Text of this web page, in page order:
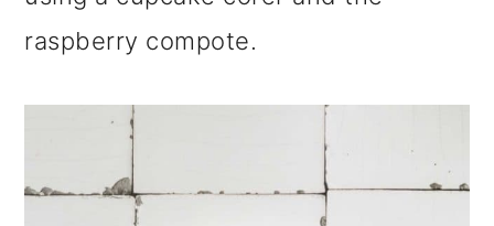
raspberry compote.